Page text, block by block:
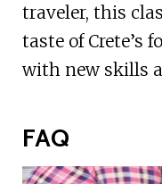
traveler, this
taste of Crete’s
with new skills
FAQ